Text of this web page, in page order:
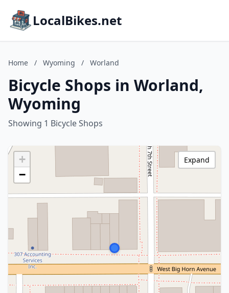
LocalBikes.net
Home / Wyoming / Worland
Bicycle Shops in Worland,
Wyoming
Showing 1 Bicycle Shops
+
−
Expand